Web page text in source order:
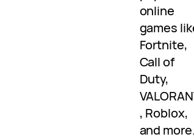
online
games
Fortnite,
Call of
Duty,
, Roblox,
and more.